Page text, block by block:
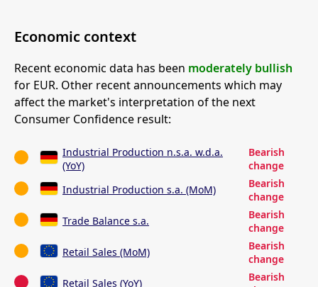
Economic context
Recent economic data has been moderately bullish
for EUR. Other recent announcements which may
affect the market's interpretation of the next
Consumer Confidence result:
Industrial Production n.s.a. w.d.a.
(YoY)
Bearish
change
Industrial Production s.a. (MoM)
Bearish
change
Trade Balance s.a.
Bearish
change
Retail Sales (MoM)
Bearish
change
Retail Sales (YoY)
Bearish